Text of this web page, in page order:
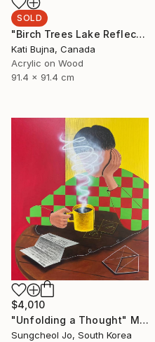
SOLD
"Birch Trees Lake Reflections 2" Painting
Kati Bujna, Canada
Acrylic on Wood
91.4 x 91.4 cm
$4,010
"Unfolding a Thought" Mixed Media
Sungcheol Jo, South Korea